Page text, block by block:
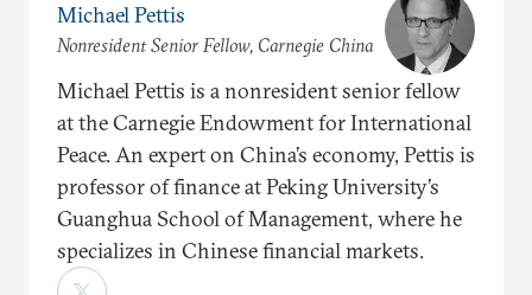
Michael Pettis
Nonresident Senior Fellow, Carnegie China
Michael Pettis is a nonresident senior fellow
at the Carnegie Endowment for International
Peace. An expert on China’s economy, Pettis is
professor of finance at Peking University’s
Guanghua School of Management, where he
specializes in Chinese financial markets.